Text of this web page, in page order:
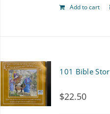
Add to cart
101 Bible
$22.50